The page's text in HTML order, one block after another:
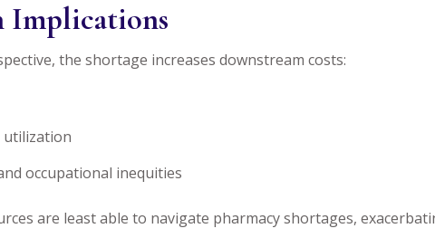
Implications
the shortage increases downstream costs:
utilization
occupational inequities
are least able to navigate pharmacy shortages,